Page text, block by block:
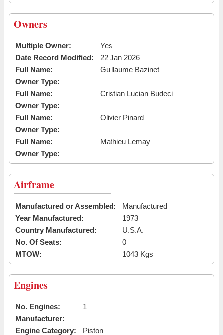
Owners
Multiple Owner:
Yes
Date Record Modified:
22 Jan 2026
Full Name:
Guillaume Bazinet
Owner Type:
Full Name:
Cristian Lucian Budeci
Owner Type:
Full Name:
Olivier Pinard
Owner Type:
Full Name:
Mathieu Lemay
Owner Type:
Airframe
Manufactured or Assembled:
Manufactured
Year Manufactured:
1973
Country Manufactured:
U.S.A.
No. Of Seats:
0
MTOW:
1043 Kgs
Engines
No. Engines:
1
Manufacturer:
Engine Category:
Piston